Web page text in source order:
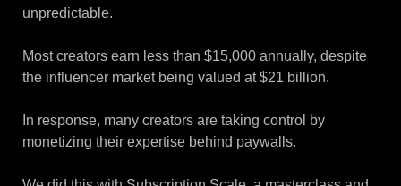
unpredictable.
Most creators earn less than $15,000 annually, despite
the influencer market being valued at $21 billion.
In response, many creators are taking control by
monetizing their expertise behind paywalls.